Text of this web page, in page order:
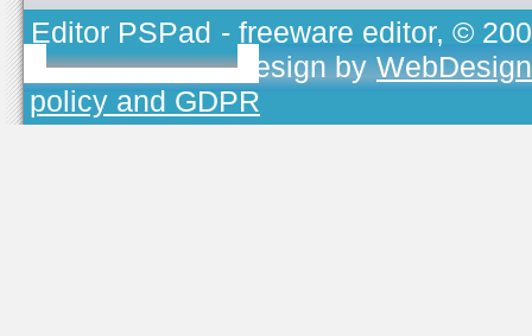
Editor PSPad - freeware editor, ©
TOJEONO.CZ, design by
policy and GDPR